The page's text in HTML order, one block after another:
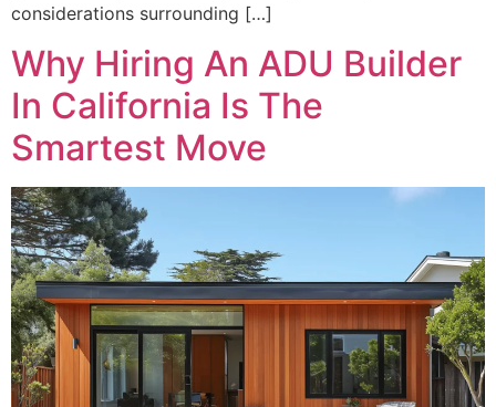
considerations surrounding […]
Why Hiring An ADU Builder
In California Is The
Smartest Move